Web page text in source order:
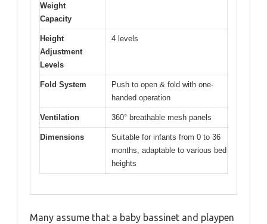
Weight
Capacity
Height
Adjustment
Levels
4 levels
Fold System
Push to open & fold with one-
handed operation
Ventilation 360° breathable mesh panels
Dimensions
Suitable for infants from 0 to 36
months, adaptable to various bed
heights
Many assume that a baby bassinet and playpen